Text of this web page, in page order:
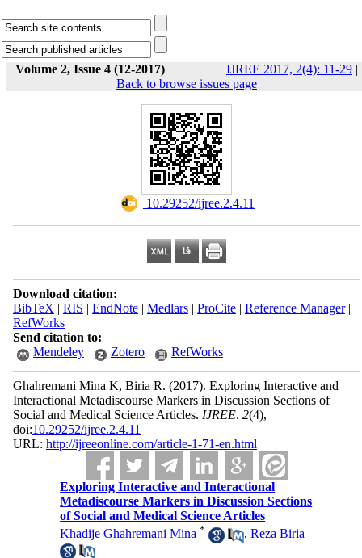
Volume 2, Issue 4 (12-2017) IJREE 2017, 2(4): 11-29 |
Back to browse issues page
‎ 10.29252/ijree.2.4.11
Download citation:
BibTeX | RIS | EndNote| Medlars| ProCite| Reference Manager|
RefWorks
Send citation to:
Mendeley
Zotero RefWorks
Ghahremani Mina K, Biria R. (2017). Exploring Interactive and
Interactional Metadiscourse Markers in Discussion Sections of
Social and Medical Science Articles. IJREE. 2(4),
doi:10.29252/ijree.2.4.11
URL: http://ijreeonline.com/article-1-71-en.html
Exploring Interactive and Interactional
Metadiscourse Markers in Discussion Sections
of Social and Medical Science Articles
Khadije Ghahremani Mina * ,Reza Biria